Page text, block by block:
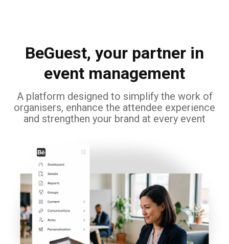
BeGuest, your partner in
event management
A platform designed to simplify the work of
organisers, enhance the attendee experience
and strengthen your brand at every event